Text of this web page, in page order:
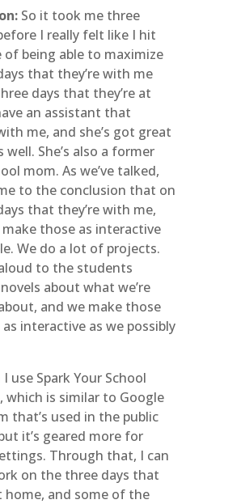
So it took me three
I really felt like I hit
of being able to maximize
that they’re with me
days that they’re at
an assistant that
me, and she’s got great
well. She’s also a former
mom. As we’ve talked,
to the conclusion that on
that they’re with me,
those as interactive
We do a lot of projects.
to the students
about what we’re
and we make those
interactive as we possibly
use Spark Your School
which is similar to Google
that’s used in the public
it’s geared more for
Through that, I can
on the three days that
home, and some of the